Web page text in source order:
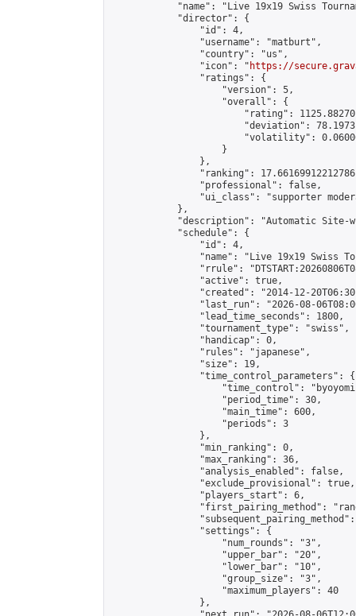
"name": "Live 19x19 Swiss
            "director": {
                "id": 4,
                "username": "matburt",
                "country": "us",
                "icon": "
https://
                "ratings": {
                    "version": 5,
                    "overall": {
"rating":
"deviation":
"volatility":
                    }
                },
"ranking":
                "professional": false,
"ui_class": "supporter
            },
"description": "Automatic Site-
            "schedule": {
                "id": 4,
"name": "Live 19x19 Swiss
"rrule":
                "active": true,
"created": "2014-12-
"last_run": "2026-08-
                "lead_time_seconds": 1800,
                "tournament_type": "swiss",
                "handicap": 0,
                "rules": "japanese",
                "size": 19,
                "time_control_parameters": {
"time_control":
                    "period_time": 30,
                    "main_time": 600,
                    "periods": 3
                },
                "min_ranking": 0,
                "max_ranking": 36,
                "analysis_enabled": false,
                "exclude_provisional": true,
                "players_start": 6,
"first_pairing_method":
                "settings": {
                    "num_rounds": "3",
                    "upper_bar": "20",
                    "lower_bar": "10",
                    "group_size": "3",
                    "maximum_players": 40
                },